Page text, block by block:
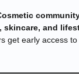
THE BLOG
skincare, and
get early access